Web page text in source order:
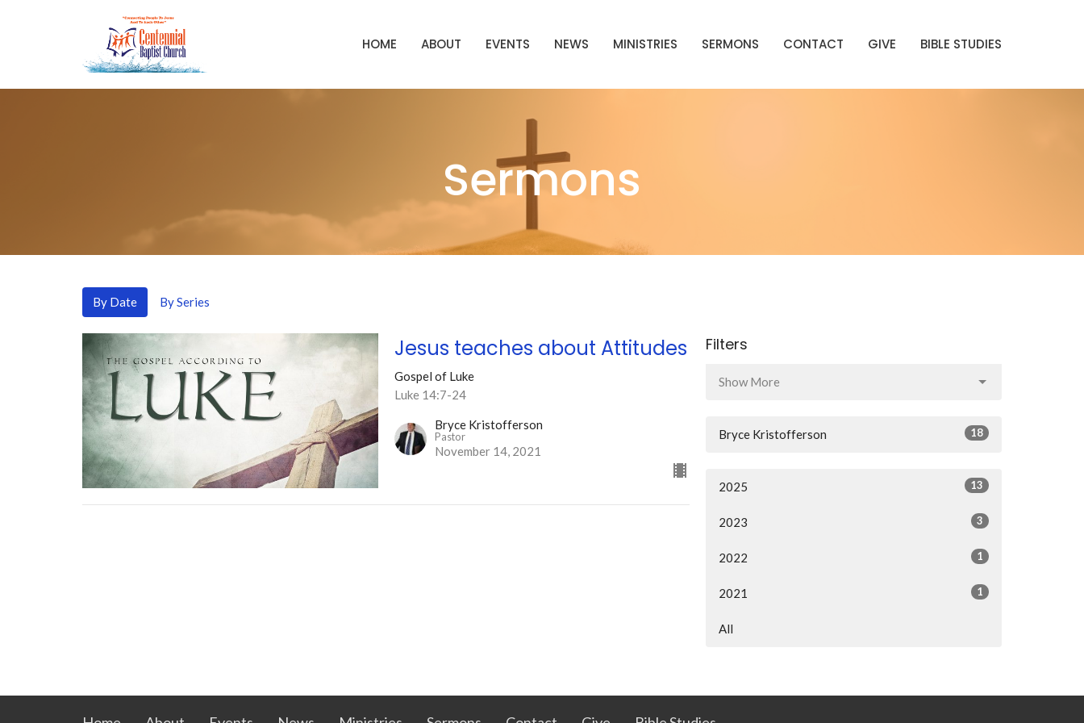
HOME ABOUT EVENTS NEWS MINISTRIES SERMONS CONTACT GIVE BIBLE STUDIES
Sermons
By Date By Series
Jesus teaches about Attitudes
Gospel of Luke
Luke 14:7-24
Bryce Kristofferson
Pastor
November 14, 2021
Filters
Show More
Bryce Kristofferson 18
2025 13
2023 3
2022 1
2021 1
All